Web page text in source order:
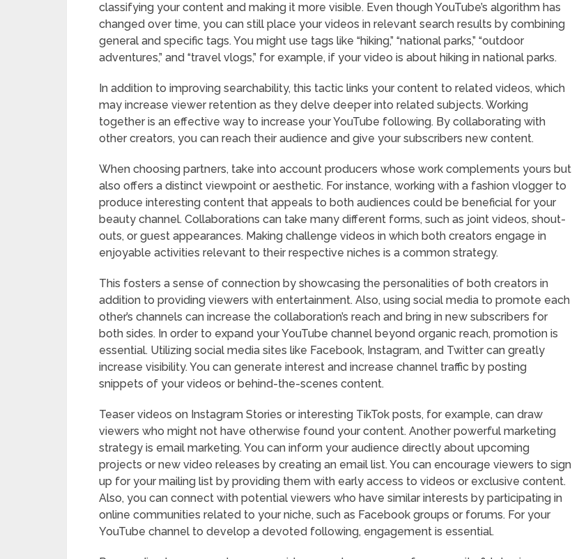
classifying your content and making it more visible. Even though YouTube’s algorithm has
changed over time, you can still place your videos in relevant search results by combining
general and specific tags. You might use tags like “hiking,” “national parks,” “outdoor
adventures,” and “travel vlogs,” for example, if your video is about hiking in national parks.
In addition to improving searchability, this tactic links your content to related videos, which
may increase viewer retention as they delve deeper into related subjects. Working
together is an effective way to increase your YouTube following. By collaborating with
other creators, you can reach their audience and give your subscribers new content.
When choosing partners, take into account producers whose work complements yours but
also offers a distinct viewpoint or aesthetic. For instance, working with a fashion vlogger to
produce interesting content that appeals to both audiences could be beneficial for your
beauty channel. Collaborations can take many different forms, such as joint videos, shout-
outs, or guest appearances. Making challenge videos in which both creators engage in
enjoyable activities relevant to their respective niches is a common strategy.
This fosters a sense of connection by showcasing the personalities of both creators in
addition to providing viewers with entertainment. Also, using social media to promote each
other’s channels can increase the collaboration’s reach and bring in new subscribers for
both sides. In order to expand your YouTube channel beyond organic reach, promotion is
essential. Utilizing social media sites like Facebook, Instagram, and Twitter can greatly
increase visibility. You can generate interest and increase channel traffic by posting
snippets of your videos or behind-the-scenes content.
Teaser videos on Instagram Stories or interesting TikTok posts, for example, can draw
viewers who might not have otherwise found your content. Another powerful marketing
strategy is email marketing. You can inform your audience directly about upcoming
projects or new video releases by creating an email list. You can encourage viewers to sign
up for your mailing list by providing them with early access to videos or exclusive content.
Also, you can connect with potential viewers who have similar interests by participating in
online communities related to your niche, such as Facebook groups or forums. For your
YouTube channel to develop a devoted following, engagement is essential.